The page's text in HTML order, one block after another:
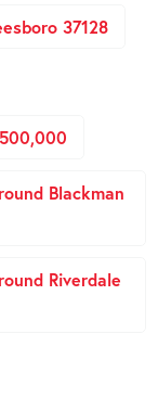
37128
Blackman
Riverdale